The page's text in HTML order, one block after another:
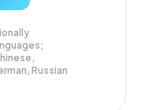
Russian